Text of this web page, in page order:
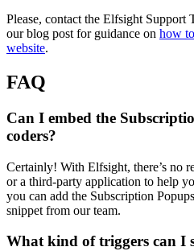
Please, contact the Elfsight Support
our blog post for guidance on how
website.
FAQ
Can I embed the
coders?
Certainly! With Elfsight, there’s no
or a third-party application to help
you can add the Subscription
snippet from our team.
What kind of triggers can I